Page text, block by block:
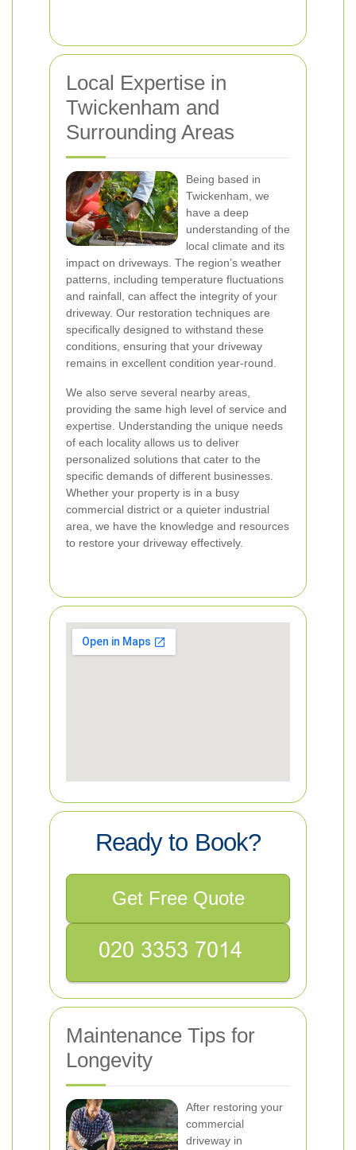
Local Expertise in
Twickenham and
Surrounding Areas
Being based in
Twickenham, we
have a deep
understanding of the
local climate and its
impact on driveways. The region’s weather
patterns, including temperature fluctuations
and rainfall, can affect the integrity of your
driveway. Our restoration techniques are
specifically designed to withstand these
conditions, ensuring that your driveway
remains in excellent condition year-round.
We also serve several nearby areas,
providing the same high level of service and
expertise. Understanding the unique needs
of each locality allows us to deliver
personalized solutions that cater to the
specific demands of different businesses.
Whether your property is in a busy
commercial district or a quieter industrial
area, we have the knowledge and resources
to restore your driveway effectively.
Ready to Book?
Get Free Quote
Maintenance Tips for
Longevity
After restoring your
commercial
driveway in